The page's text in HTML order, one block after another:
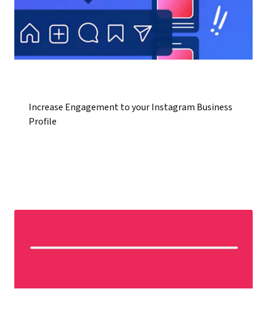
Increase Engagement to your Instagram Business
Profile